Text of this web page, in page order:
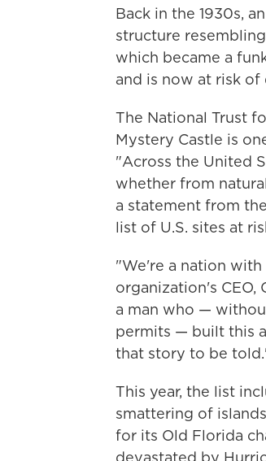
Back in the 1930s,
structure
which became a
and is now at risk
The National Trust
Mystery Castle is
"Across the United
whether from
a statement from
list of U.S. sites at
"We're a nation
organization's
a man who —
permits — built this
that story to be
This year, the list
smattering of
for its Old Florida